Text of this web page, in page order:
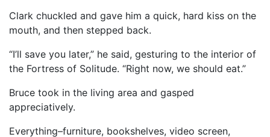
Clark chuckled and gave him a quick, hard kiss on the
mouth, and then stepped back.
“I’ll save you later,” he said, gesturing to the interior of
the Fortress of Solitude. “Right now, we should eat.”
Bruce took in the living area and gasped
appreciatively.
Everything–furniture, bookshelves, video screen,